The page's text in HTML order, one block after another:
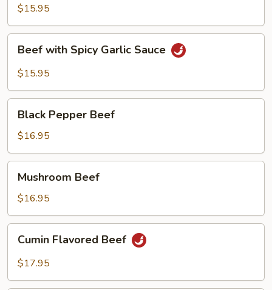
Mixed
Vegetable
$15.95
with
Spicy
Sauce
Beef with Spicy Garlic Sauce
$15.95
Pepper
Beef
Black Pepper Beef
$16.95
Beef
Mushroom Beef
$16.95
Flavored
Beef
Cumin Flavored Beef
$17.95